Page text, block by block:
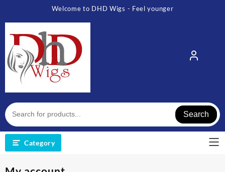
Welcome to DHD Wigs - Feel younger
Search
Category